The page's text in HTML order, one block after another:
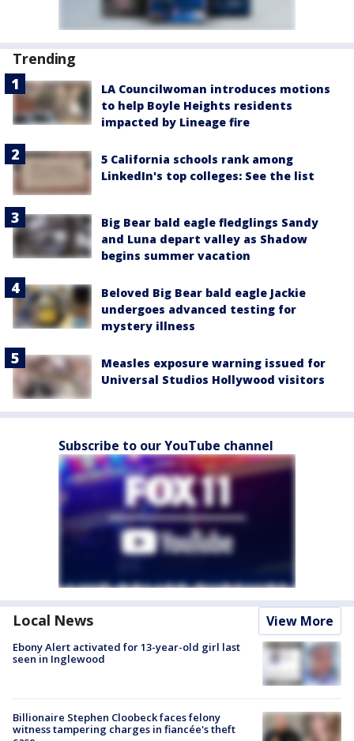
Trending
LA Councilwoman introduces motions
to help Boyle Heights residents
impacted by Lineage fire
5 California schools rank among
LinkedIn's top colleges: See the list
Big Bear bald eagle fledglings Sandy
and Luna depart valley as Shadow
begins summer vacation
Beloved Big Bear bald eagle Jackie
undergoes advanced testing for
mystery illness
Measles exposure warning issued for
Universal Studios Hollywood visitors
Subscribe to our YouTube channel
Local News View More
Ebony Alert activated for 13-year-old girl last
seen in Inglewood
Billionaire Stephen Cloobeck faces felony
witness tampering charges in fiancée's theft